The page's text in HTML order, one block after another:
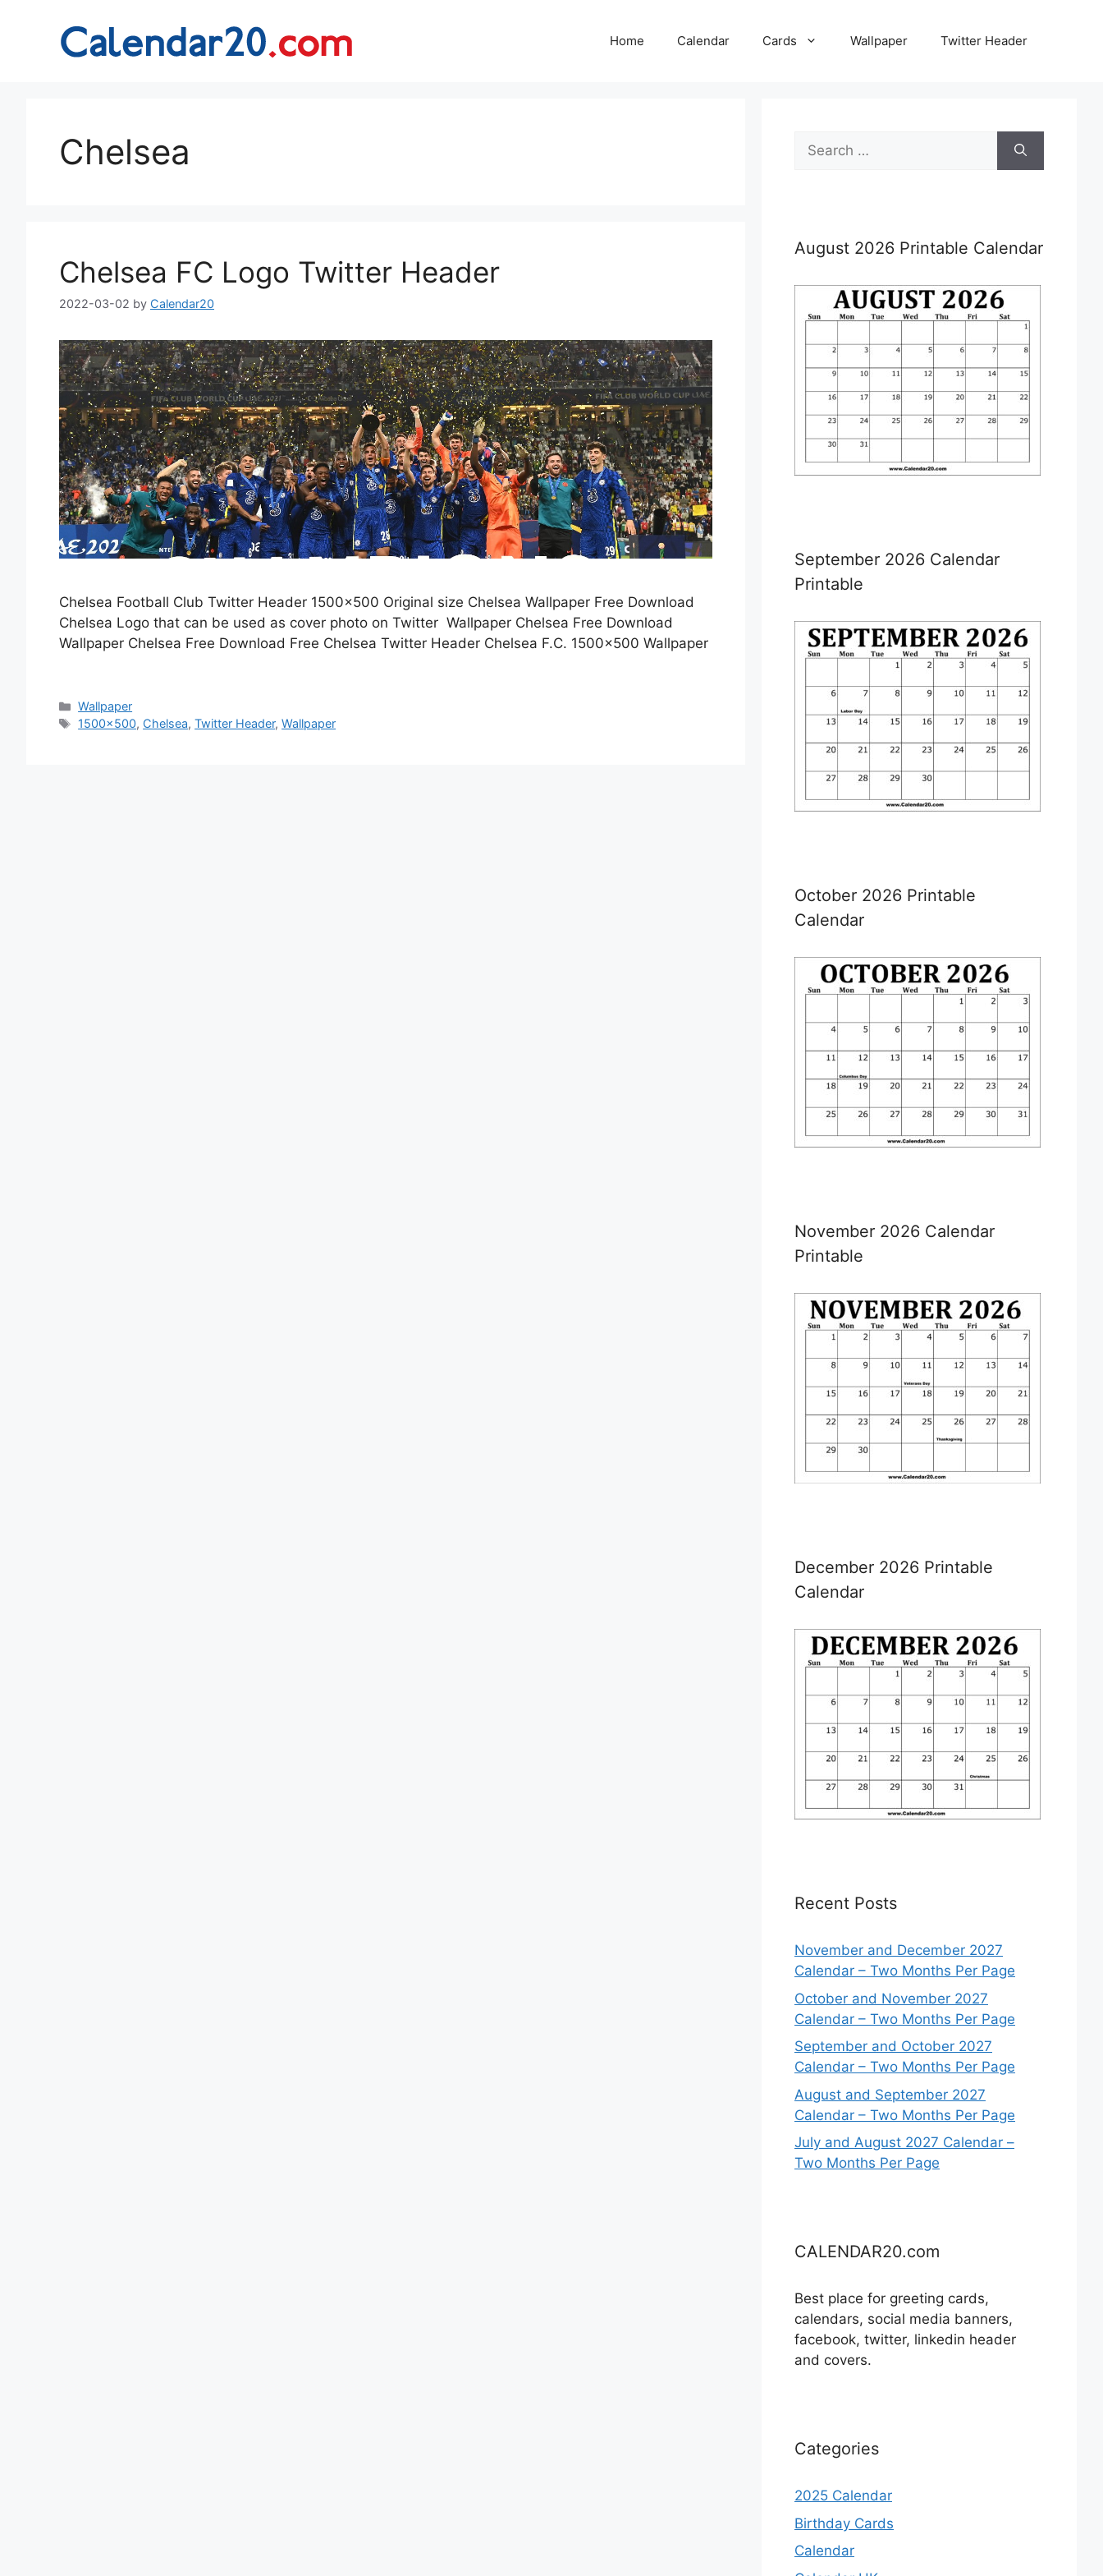
Home Calendar Cards Wallpaper Twitter Header
Chelsea
Chelsea FC Logo Twitter Header
2022-03-02 by Calendar20
Chelsea Football Club Twitter Header 1500×500 Original size Chelsea Wallpaper Free Download
Chelsea Logo that can be used as cover photo on Twitter Wallpaper Chelsea Free Download
Wallpaper Chelsea Free Download Free Chelsea Twitter Header Chelsea F.C. 1500×500 Wallpaper
Categories
Wallpaper
Tags
1500x500, Chelsea,Twitter Header,Wallpaper
Search
for:
August 2026 Printable Calendar
September 2026 Calendar
Printable
October 2026 Printable
Calendar
November 2026 Calendar
Printable
December 2026 Printable
Calendar
Recent Posts
November and December 2027
Calendar – Two Months Per Page
October and November 2027
Calendar – Two Months Per Page
September and October 2027
Calendar – Two Months Per Page
August and September 2027
Calendar – Two Months Per Page
July and August 2027 Calendar –
Two Months Per Page
CALENDAR20.com
Best place for greeting cards,
calendars, social media banners,
facebook, twitter, linkedin header
and covers.
Categories
2025 Calendar
Birthday Cards
Calendar